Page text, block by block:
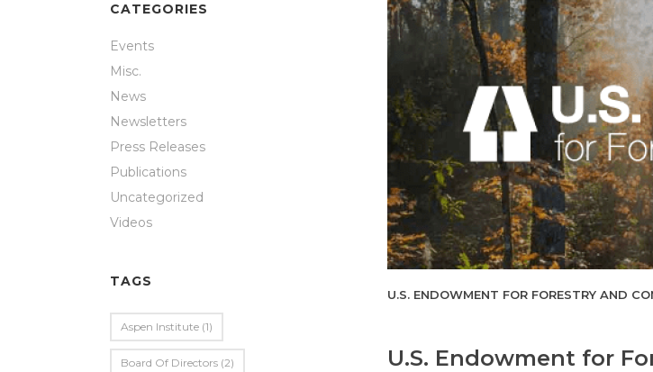
U.S. ENDOWMENT FOR FORESTRY AND
U.S. Endowment for
CATEGORIES
Events
Misc.
News
Newsletters
Press Releases
Publications
Uncategorized
Videos
TAGS
Aspen Institute (1)
Board Of Directors (2)